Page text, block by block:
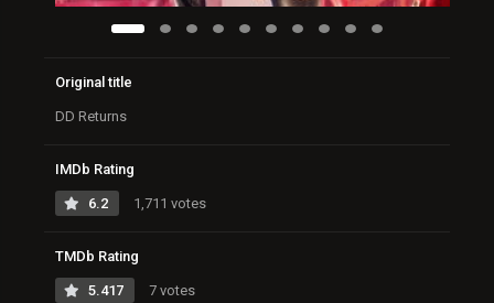
Original title
DD Returns
IMDb Rating
6.2 1,711 votes
TMDb Rating
5.417 7 votes